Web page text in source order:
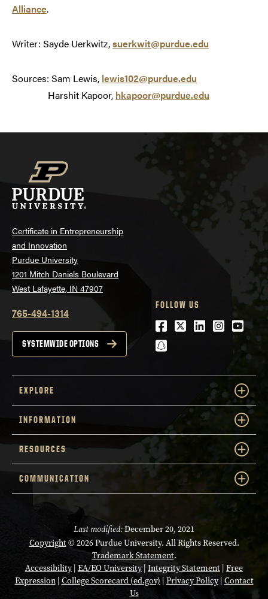
Alliance.
Writer: Sayde Uerkwitz,suerkwit@purdue.edu
Sources: Sam Lewis, lewis102@purdue.edu
Harshit Kapoor, hkapoor@purdue.edu
Certificate in Entrepreneurship
and Innovation
Purdue University
1201 Mitch Daniels Boulevard
West Lafayette, IN 47907
765-494-1314
SYSTEMWIDE OPTIONS
FOLLOW US
Facebook
Twitter
LinkedIn
snapchat
EXPLORE
INFORMATION
RESOURCES
COMMUNICATION
Last modified:December 20, 2021
Copyright© 2026 Purdue University. All Rights Reserved.
Trademark Statement.
Accessibility| EA/EO University |Integrity Statement Free
Expression| College Scorecard (ed.gov) | Privacy Policy| Contact
Us